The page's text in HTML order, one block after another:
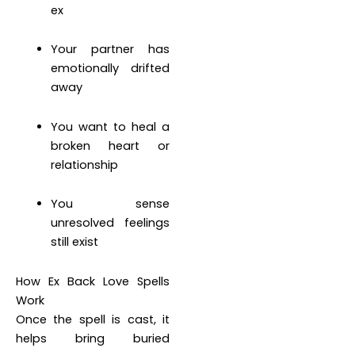
ex
Your partner has
emotionally drifted
away
You want to heal a
broken heart or
relationship
You sense
unresolved feelings
still exist
How Ex Back Love Spells
Work
Once the spell is cast, it
helps bring buried